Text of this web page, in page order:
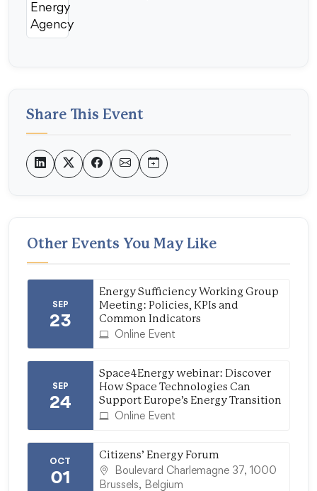
Share This Event
Other Events You May Like
SEP
23
Energy Sufficiency Working Group
Meeting: Policies, KPIs and
Common Indicators
Online Event
SEP
24
Space4Energy webinar: Discover
How Space Technologies Can
Support Europe’s Energy Transition
Online Event
OCT
01
Citizens’ Energy Forum
Boulevard Charlemagne 37, 1000
Brussels, Belgium